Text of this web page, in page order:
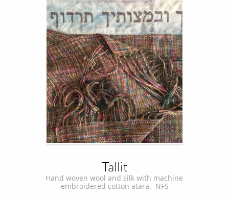
Tallit
Hand woven wool and silk with machine
embroidered cotton atara.  NFS